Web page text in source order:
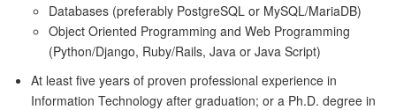
Databases (preferably PostgreSQL or MySQL/MariaDB)
Object Oriented Programming and Web Programming
(Python/Django, Ruby/Rails, Java or Java Script)
At least five years of proven professional experience in
Information Technology after graduation; or a Ph.D. degree in